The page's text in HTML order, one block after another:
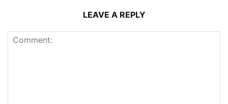
LEAVE A REPLY